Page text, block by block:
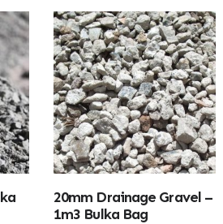
20mm Drainage Gravel –
1m3 Bulka Bag